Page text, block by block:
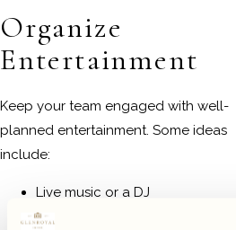
Organize
Entertainment
Keep your team engaged with well-
planned entertainment. Some ideas
include:
Live music or a DJ
Christmas-themed games or